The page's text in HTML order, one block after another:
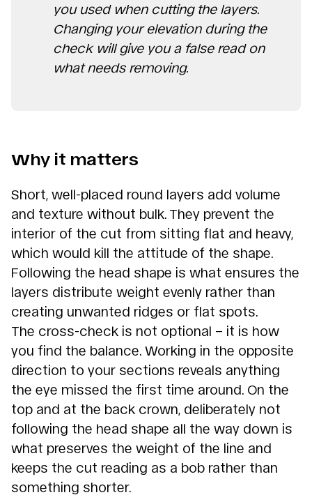
you used when cutting the layers.
Changing your elevation during the
check will give you a false read on
what needs removing.
Why it matters
Short, well-placed round layers add volume
and texture without bulk. They prevent the
interior of the cut from sitting flat and heavy,
which would kill the attitude of the shape.
Following the head shape is what ensures the
layers distribute weight evenly rather than
creating unwanted ridges or flat spots.
The cross-check is not optional – it is how
you find the balance. Working in the opposite
direction to your sections reveals anything
the eye missed the first time around. On the
top and at the back crown, deliberately not
following the head shape all the way down is
what preserves the weight of the line and
keeps the cut reading as a bob rather than
something shorter.